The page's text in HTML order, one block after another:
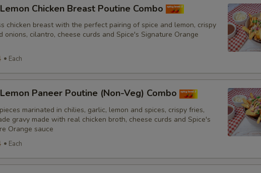
Chicken Breast Poutine Combo
chicken breast with the perfect pairing of spice and lemon, crispy
onions, cilantro, cheese curds and Spice's Signature Orange
Each
Paneer Poutine (Non-Veg) Combo
marinated in chilies, garlic, lemon and spices, crispy fries,
gravy made with real chicken broth, cheese curds and Spice's
Orange sauce
Each
No Biryani Flavour Rice
Light Biryani Flavour Rice
Add Spice's Creamy Orange Sauce
Add Spice's Creamy Green Sauce
Amount of Sauce